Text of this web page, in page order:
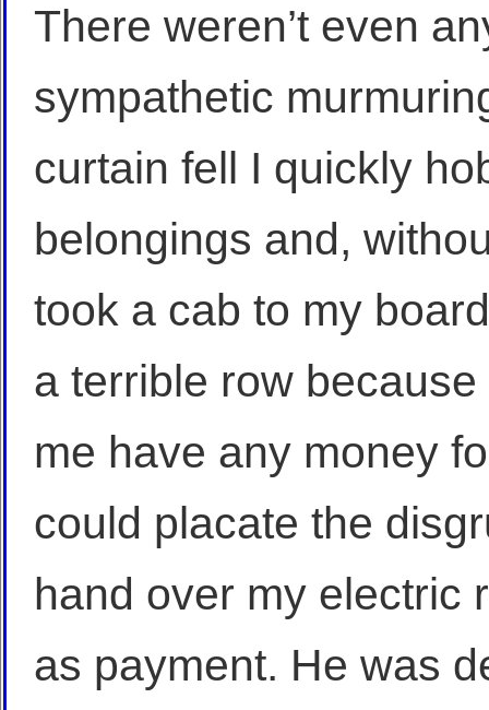
There weren’t even
sympathetic
curtain fell I quickly
belongings and,
took a cab to my
a terrible row
me have any money
could placate the
hand over my
as payment. He was